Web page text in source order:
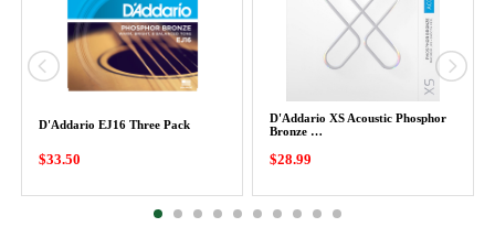
D'Addario EJ16 Three Pack
$33.50
D'Addario XS Acoustic Phosphor
Bronze …
$28.99